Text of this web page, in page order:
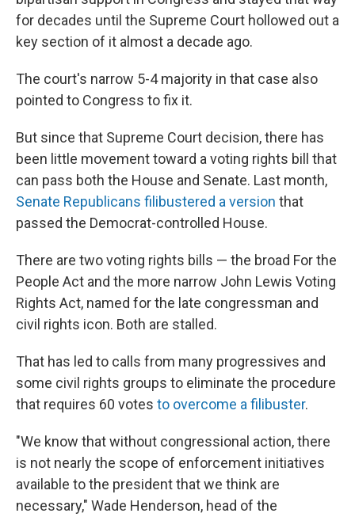
for decades until the Supreme Court hollowed out a
key section of it almost a decade ago.
The court's narrow 5-4 majority in that case also
pointed to Congress to fix it.
But since that Supreme Court decision, there has
been little movement toward a voting rights bill that
can pass both the House and Senate. Last month,
Senate Republicans filibustered a version that
passed the Democrat-controlled House.
There are two voting rights bills — the broad For the
People Act and the more narrow John Lewis Voting
Rights Act, named for the late congressman and
civil rights icon. Both are stalled.
That has led to calls from many progressives and
some civil rights groups to eliminate the procedure
that requires 60 votes to overcome a filibuster.
"We know that without congressional action, there
is not nearly the scope of enforcement initiatives
available to the president that we think are
necessary," Wade Henderson, head of the